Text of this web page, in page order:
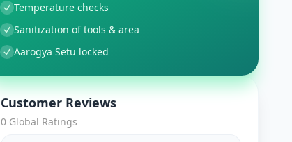
Temperature checks
Sanitization of tools & area
Aarogya Setu locked
Customer Reviews
0 Global Ratings